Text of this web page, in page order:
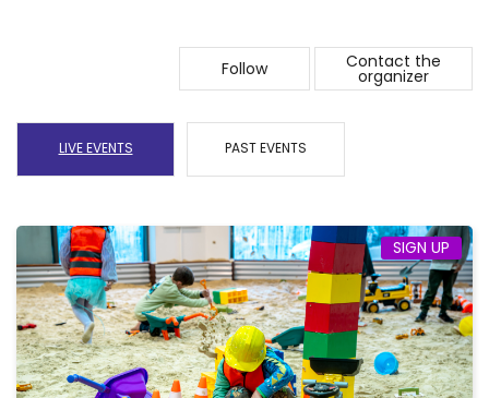
LIVE EVENTS PAST EVENTS
Follow Contact the
organizer
SIGN UP